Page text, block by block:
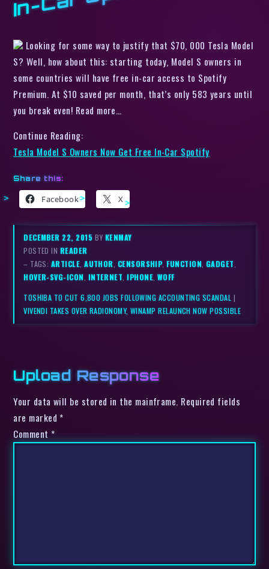
Looking for some way to justify that $70, 000 Tesla Model
S? Well, how about this: starting today, Model S owners in
some countries will have free in-car access to Spotify
Premium. At $10 saved per month, that’s only 583 years until
you break even! Read more…
Continue Reading:
Tesla Model S Owners Now Get Free In-Car Spotify
Share this:
Facebook X
DECEMBER 22, 2015 BY KENMAY
POSTED IN READER
– TAGS: ARTICLE ,AUTHOR CENSORSHIP,FUNCTION GADGET
HOVER-SVG-ICON INTERNET ,IPHONE WOFF
TOSHIBA TO CUT 6,800 JOBS FOLLOWING ACCOUNTING SCANDAL |
VIVENDI TAKES OVER RADIONOMY, WINAMP RELAUNCH NOW POSSIBLE
Upload Response
Your data will be stored in the mainframe. Required fields
are marked *
Comment *